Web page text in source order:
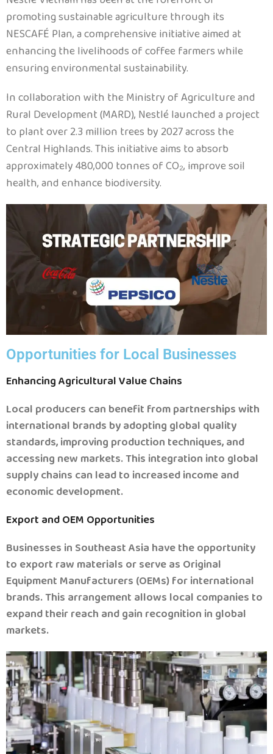
promoting sustainable agriculture through its
NESCAFÉ Plan, a comprehensive initiative aimed at
enhancing the livelihoods of coffee farmers while
ensuring environmental sustainability.
In collaboration with the Ministry of Agriculture and
Rural Development (MARD), Nestlé launched a project
to plant over 2.3 million trees by 2027 across the
Central Highlands. This initiative aims to absorb
approximately 480,000 tonnes of CO₂, improve soil
health, and enhance biodiversity.
Opportunities for Local Businesses
Enhancing Agricultural Value Chains
Local producers can benefit from partnerships with
international brands by adopting global quality
standards, improving production techniques, and
accessing new markets.This integration into global
supply chains can lead to increased income and
economic development.
Export and OEM Opportunities
Businesses in Southeast Asia have the opportunity
to export raw materials or serve as Original
Equipment Manufacturers (OEMs) for international
brands.This arrangement allows local companies to
expand their reach and gain recognition in global
markets.